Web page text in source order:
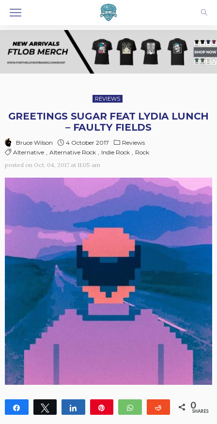
REVIEWS
GREETINGS SUGAR FEAT LYDIA LUNCH
– FAULTY FIELDS
Bruce Wilson 4 October 2017
Reviews
Alternative
Alternative Rock Indie Rock
Rock
posted on Oct. 04, 2017 at 11:05 am
Share Tweet Share WhatsApp Reddit 0
SHARES